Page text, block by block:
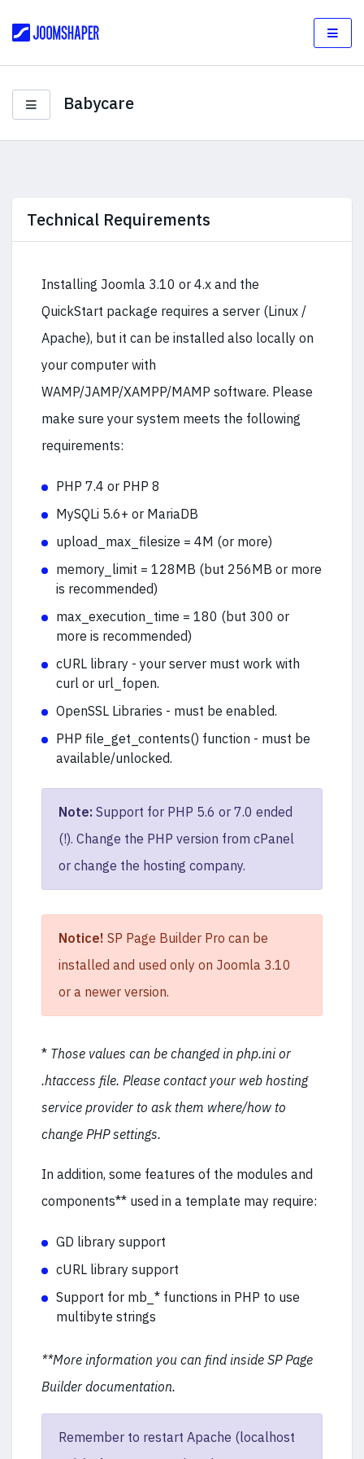
Babycare
Technical Requirements
Installing Joomla 3.10 or 4.x and the
QuickStart package requires a server (Linux /
Apache), but it can be installed also locally on
your computer with
WAMP/JAMP/XAMPP/MAMP software. Please
make sure your system meets the following
requirements:
PHP 7.4 or PHP 8
MySQLi 5.6+ or MariaDB
upload_max_filesize = 4M (or more)
memory_limit = 128MB (but 256MB or more
is recommended)
max_execution_time = 180 (but 300 or
more is recommended)
cURL library - your server must work with
curl or url_fopen.
OpenSSL Libraries - must be enabled.
PHP file_get_contents() function - must be
available/unlocked.
Note: Support for PHP 5.6 or 7.0 ended
(!). Change the PHP version from cPanel
or change the hosting company.
Notice! SP Page Builder Pro can be
installed and used only on Joomla 3.10
or a newer version.
* Those values can be changed in php.ini or
.htaccess file. Please contact your web hosting
service provider to ask them where/how to
change PHP settings.
In addition, some features of the modules and
components** used in a template may require:
GD library support
cURL library support
Support for mb_* functions in PHP to use
multibyte strings
**More information you can find inside SP Page
Builder documentation.
Remember to restart Apache (localhost